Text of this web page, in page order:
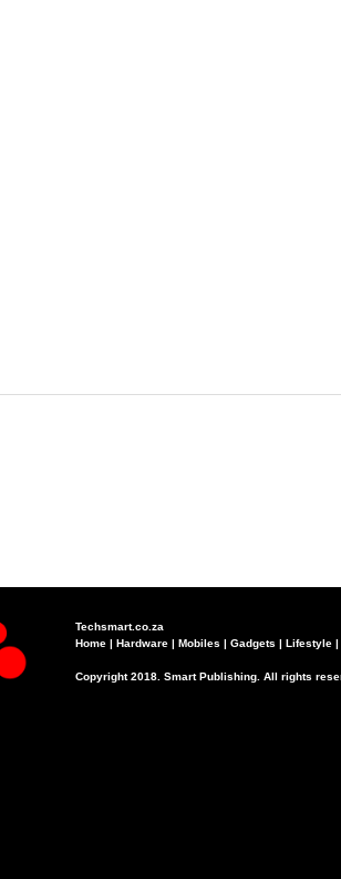
Techsmart.co.za
Home | Hardware | Mobiles | Gadgets | Lifestyle |
Copyright 2018. Smart Publishing. All rights